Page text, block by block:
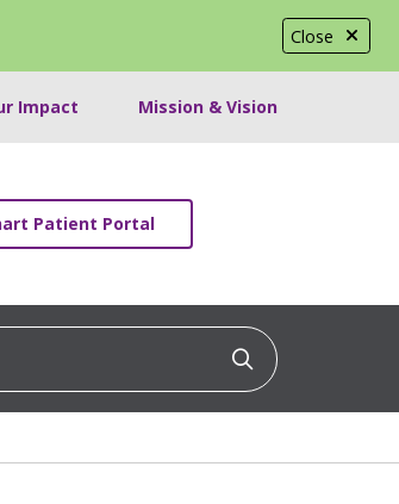
Close
Impact Mission & Vision
Patient Portal
Click to